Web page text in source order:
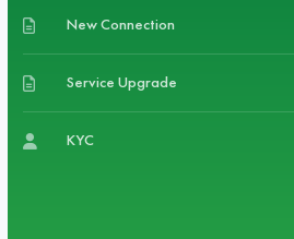
New Connection
Service Upgrade
KYC